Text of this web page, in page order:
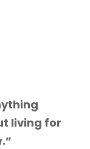
living for